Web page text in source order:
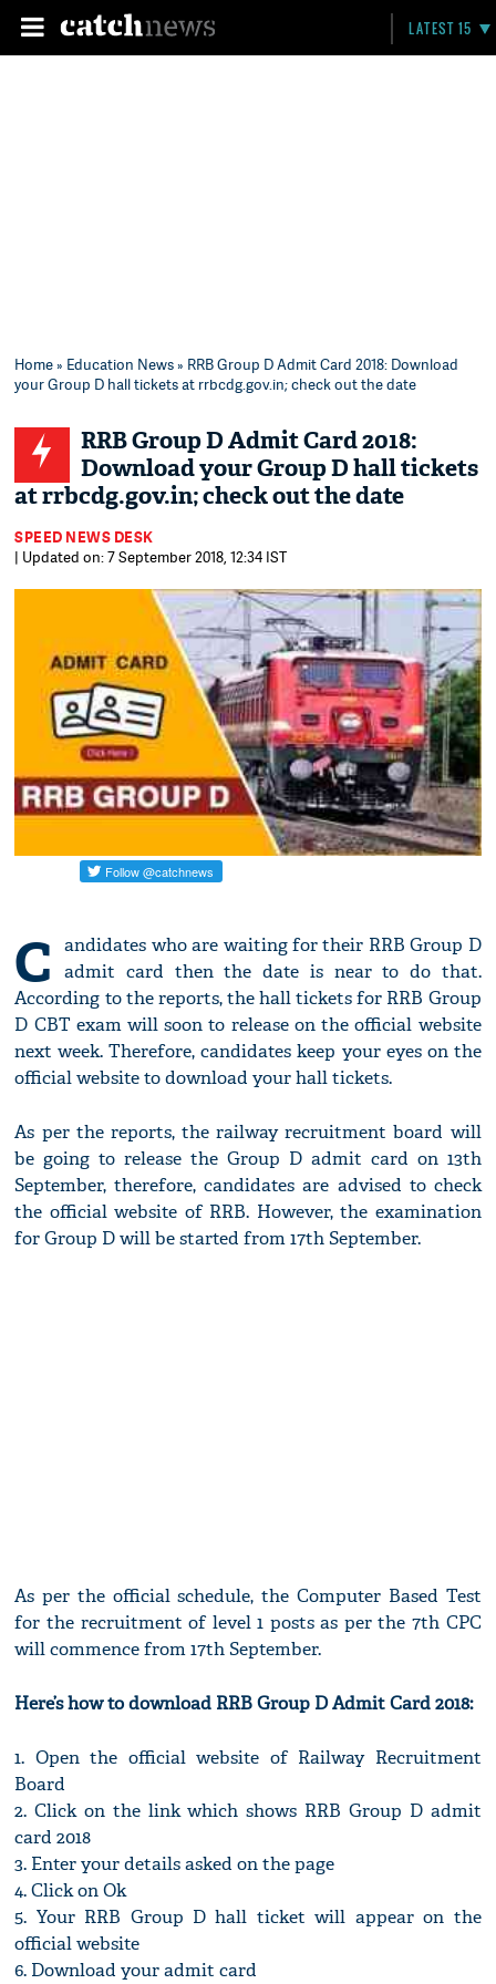
LATEST 15
Home» Education News» RRB Group D Admit Card 2018: Download
your Group D hall tickets at rrbcdg.gov.in; check out the date
RRB Group D Admit Card 2018:
Download your Group D hall tickets
at rrbcdg.gov.in; check out the date
SPEED NEWS DESK
| Updated on: 7 September 2018, 12:34 IST
C
andidates who are waiting for their RRB Group D
admit card then the date is near to do that.
According to the reports, the hall tickets for RRB Group
D CBT exam will soon to release on the official website
next week. Therefore, candidates keep your eyes on the
official website to download your hall tickets.
As per the reports, the railway recruitment board will
be going to release the Group D admit card on 13th
September, therefore, candidates are advised to check
the official website of RRB. However, the examination
for Group D will be started from 17th September.
As per the official schedule, the Computer Based Test
for the recruitment of level 1 posts as per the 7th CPC
will commence from 17th September.
Here’s how to download RRB Group D Admit Card 2018:
1. Open the official website of Railway Recruitment
Board
2. Click on the link which shows RRB Group D admit
card 2018
3. Enter your details asked on the page
4. Click on Ok
5. Your RRB Group D hall ticket will appear on the
official website
6. Download your admit card